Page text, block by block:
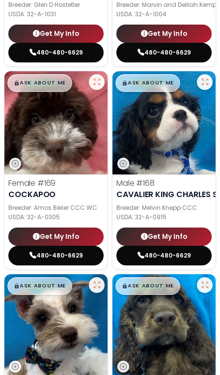
Breeder: Glen D Hostetler
USDA: 32-A-1031
Get My Info
480-480-6629
Breeder: Marvin and Delilah Kemp
USDA: 32-A-1004
Get My Info
480-480-6629
$█,█99
ASK ABOUT ME
Female #169
COCKAPOO
Breeder: Amos Beiler CCC WC
USDA: 32-A-0305
Get My Info
480-480-6629
$█,█99
ASK ABOUT ME
Male #168
CAVALIER KING CHARLES
Breeder: Melvin Knepp CCC
USDA: 32-A-0915
Get My Info
480-480-6629
$█,█99
ASK ABOUT ME $█,█99
ASK ABOUT ME